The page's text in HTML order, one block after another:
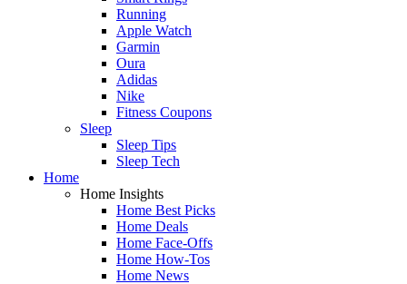
Running
Apple Watch
Garmin
Oura
Adidas
Nike
Fitness Coupons
Sleep
Sleep Tips
Sleep Tech
Home
Home Insights
Home Best Picks
Home Deals
Home Face-Offs
Home How-Tos
Home News